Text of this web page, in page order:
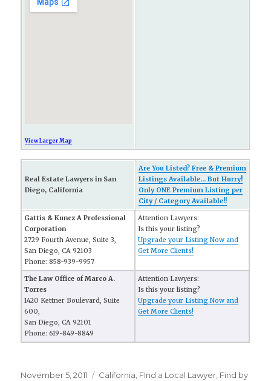
View Larger Map
Real Estate Lawyers in San
Diego, California
Are You Listed? Free & Premium
Listings Available... But Hurry!
Only ONE Premium Listing per
City / Category Available!!
Gattis & Kuncz A Professional
Corporation
2729 Fourth Avenue, Suite 3,
San Diego, CA 92103
Phone: 858-939-9957
Attention Lawyers:
Is this your listing?
Upgrade your Listing Now and
Get More Clients!
The Law Office of Marco A.
Torres
1420 Kettner Boulevard, Suite
600,
San Diego, CA 92101
Phone: 619-849-8849
Attention Lawyers:
Is this your listing?
Upgrade your Listing Now and
Get More Clients!
Posted
November 5, 2011 Categories
California FInd a Local Lawyer Find by